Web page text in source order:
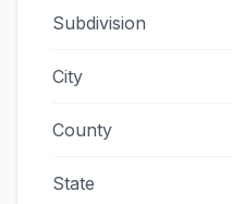
Subdivision
City
County
State